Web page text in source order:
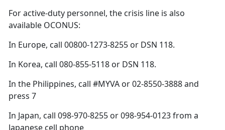
For active-duty personnel, the crisis line is also
available OCONUS:
In Europe, call 00800-1273-8255 or DSN 118.
In Korea, call 080-855-5118 or DSN 118.
In the Philippines, call #MYVA or 02-8550-3888 and
press 7
In Japan, call 098-970-8255 or 098-954-0123 from a
Japanese cell phone